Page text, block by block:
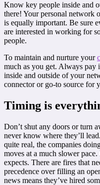
Know key people inside and
there! Your personal network
is equally important. Be sure
are interested in working for
people.
To maintain and nurture your
much as you get. Always
inside and outside of your
connector or go-to source for
Timing is
Don’t shut any doors or turn
never know where they’ll
quite real, the companies
moves at a much slower
expects. There are fires that
precedence over filling an
news means they’ve hired